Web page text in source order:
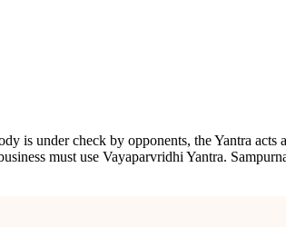
is under check by opponents, the Yantra acts
must use Vayaparvridhi Yantra.